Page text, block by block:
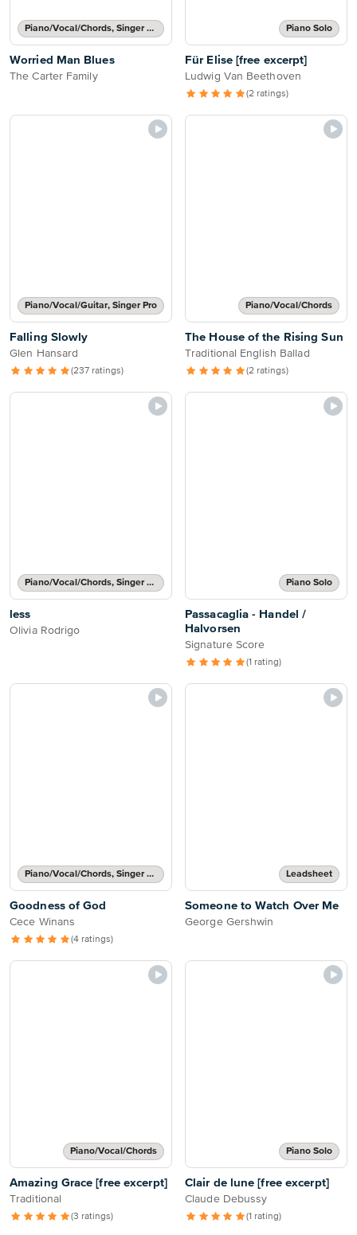
Piano/Vocal/Chords, Singer Pro
Worried Man Blues
The Carter Family
Piano Solo
Für Elise [free excerpt]
Ludwig Van Beethoven
(2 ratings)
Piano/Vocal/Guitar, Singer Pro
Falling Slowly
Glen Hansard
(237 ratings)
Piano/Vocal/Chords
The House of the Rising Sun
Traditional English Ballad
(2 ratings)
Piano/Vocal/Chords, Singer Pro
less
Olivia Rodrigo
Piano Solo
Passacaglia - Handel /
Halvorsen
Signature Score
(1 rating)
Piano/Vocal/Chords, Singer Pro
Goodness of God
Cece Winans
(4 ratings)
Leadsheet
Someone to Watch Over Me
George Gershwin
Piano/Vocal/Chords
Amazing Grace [free excerpt]
Traditional
(3 ratings)
Piano Solo
Clair de lune [free excerpt]
Claude Debussy
(1 rating)